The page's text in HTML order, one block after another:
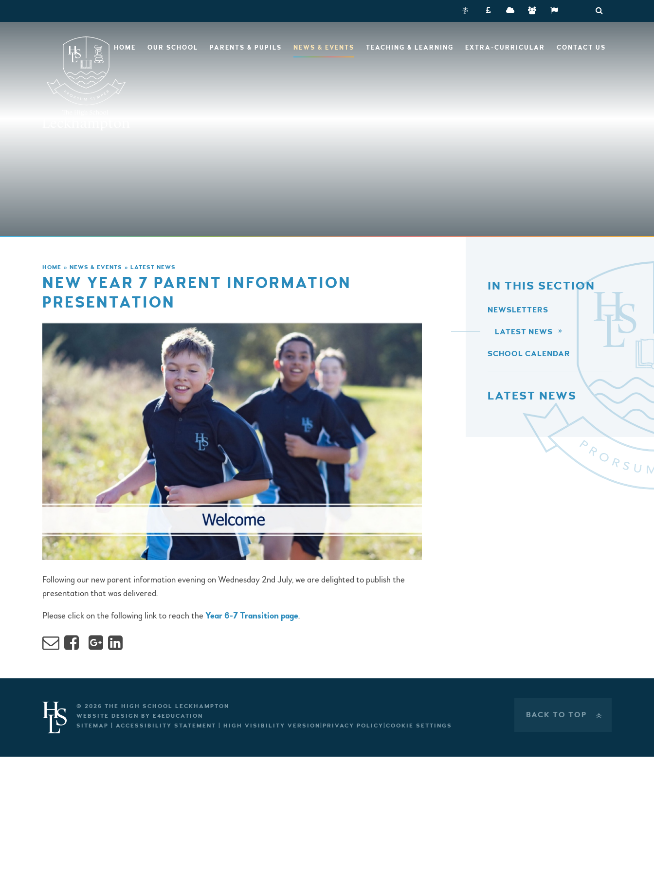
HOME OUR SCHOOL PARENTS & PUPILS NEWS & EVENTS TEACHING & LEARNING EXTRA-CURRICULAR CONTACT US
HOME » NEWS & EVENTS » LATEST NEWS
NEW YEAR 7 PARENT INFORMATION
PRESENTATION
Following our new parent information evening on Wednesday 2nd July, we are delighted to publish the
presentation that was delivered.
Please click on the following link to reach the Year 6-7 Transition page.
IN THIS SECTION
NEWSLETTERS
LATEST NEWS
SCHOOL CALENDAR
LATEST NEWS
© 2026 THE HIGH SCHOOL LECKHAMPTON
WEBSITE DESIGN BY E4EDUCATION
SITEMAP
ACCESSIBILITY STATEMENT HIGH VISIBILITY VERSION PRIVACY POLICY COOKIE SETTINGS
BACK TO TOP »